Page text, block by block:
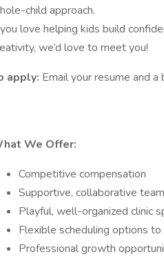
child approach.
love helping kids build
we’d love to meet you!
apply: Email your resume and
We Offer:
Competitive compensation
Supportive, collaborative
Playful, well-organized clinic
Flexible scheduling options
Professional growth